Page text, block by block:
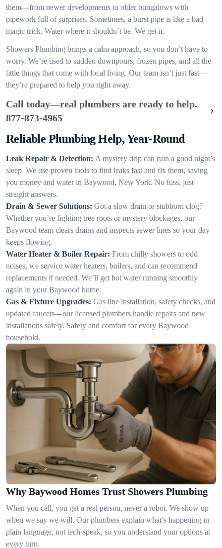
them—from newer developments to older bungalows with
pipework full of surprises. Sometimes, a burst pipe is like a bad
magic trick. Water where it shouldn’t be. We get it.
Showers Plumbing brings a calm approach, so you don’t have to
worry. We’re used to sudden downpours, frozen pipes, and all the
little things that come with local living. Our team isn’t just fast—
they’re prepared to help you right away.
Call today—real plumbers are ready to help.
877-873-4965
Reliable Plumbing Help, Year-Round
Leak Repair & Detection: A mystery drip can ruin a good night’s
sleep. We use proven tools to find leaks fast and fix them, saving
you money and water in Baywood, New York. No fuss, just
straight answers.
Drain & Sewer Solutions: Got a slow drain or stubborn clog?
Whether you’re fighting tree roots or mystery blockages, our
Baywood team clears drains and inspects sewer lines so your day
keeps flowing.
Water Heater & Boiler Repair: From chilly showers to odd
noises, we service water heaters, boilers, and can recommend
replacements if needed. We’ll get hot water running smoothly
again in your Baywood home.
Gas & Fixture Upgrades: Gas line installation, safety checks, and
updated faucets—our licensed plumbers handle repairs and new
installations safely. Safety and comfort for every Baywood
household.
Why Baywood Homes Trust Showers Plumbing
When you call, you get a real person, never a robot. We show up
when we say we will. Our plumbers explain what’s happening in
plain language, not tech-speak, so you understand your options at
every turn.